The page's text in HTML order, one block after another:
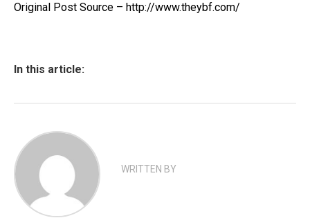
Original Post Source – http://www.theybf.com/
In this article:
WRITTEN BY